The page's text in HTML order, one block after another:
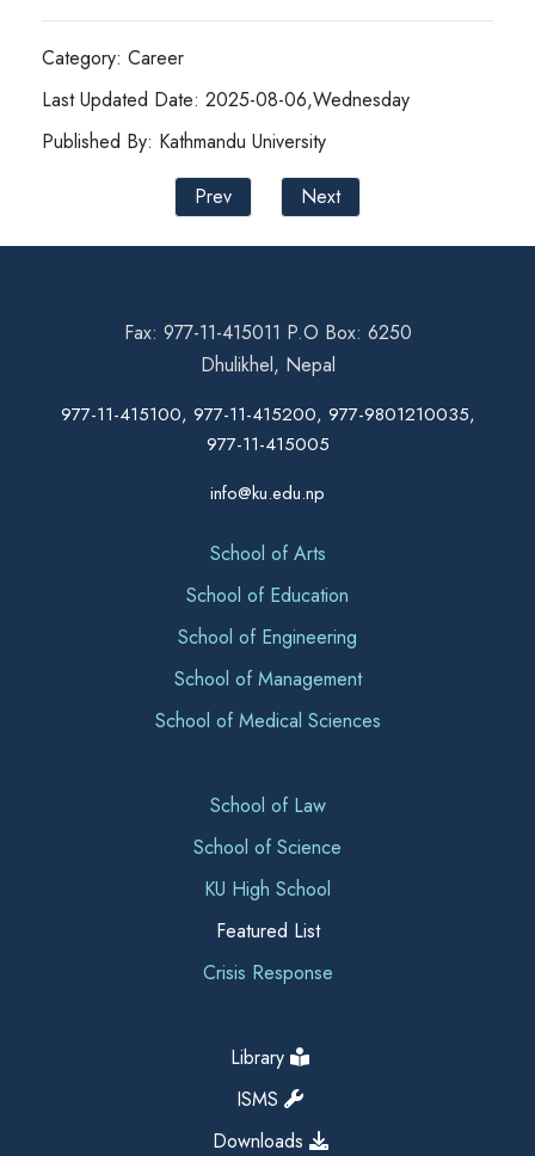
Category: Career
Last Updated Date: 2025-08-06,Wednesday
Published By: Kathmandu University
Prev
Next
Fax: 977-11-415011 P.O Box: 6250
Dhulikhel, Nepal
977-11-415100, 977-11-415200, 977-9801210035,
977-11-415005
info@ku.edu.np
School of Arts
School of Education
School of Engineering
School of Management
School of Medical Sciences
School of Law
School of Science
KU High School
Featured List
Crisis Response
Library
ISMS
Downloads